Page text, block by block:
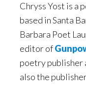
Chryss Yost is a
based in Santa
Barbara Poet
editor of
poetry publisher
also the